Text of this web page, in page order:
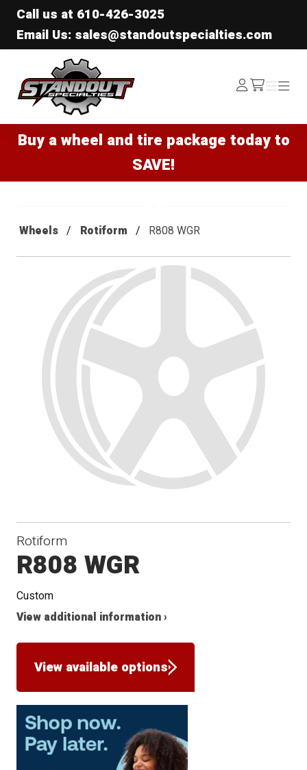
Call us at 610-426-3025
Email Us: sales@standoutspecialties.com
Standout Specialties
Log
In /cart
Menu
Menu
Buy a wheel and tire package today to
SAVE!
Wheels Rotiform R808 WGR
Rotiform
R808 WGR
Custom
View additional information ›
View available options